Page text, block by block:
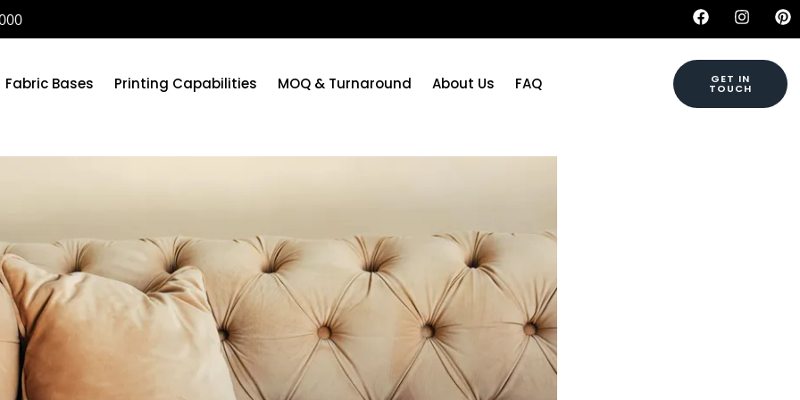
Fabric Bases Printing Capabilities MOQ & Turnaround About Us FAQ GET IN
TOUCH